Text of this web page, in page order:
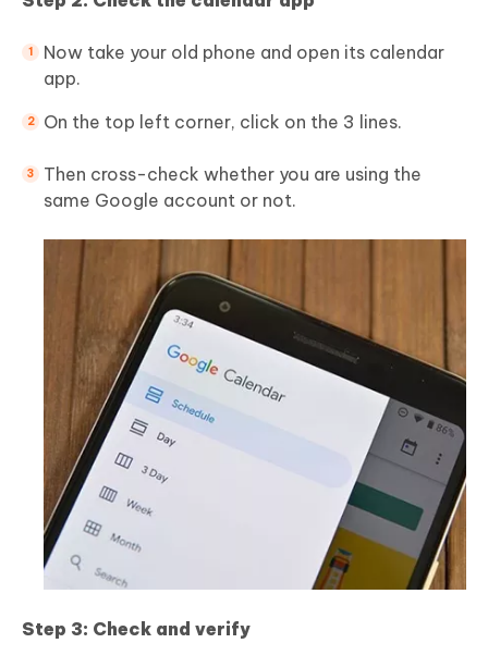
Now take your old phone and open its calendar
app.
On the top left corner, click on the 3 lines.
Then cross-check whether you are using the
same Google account or not.
Step 3: Check and verify